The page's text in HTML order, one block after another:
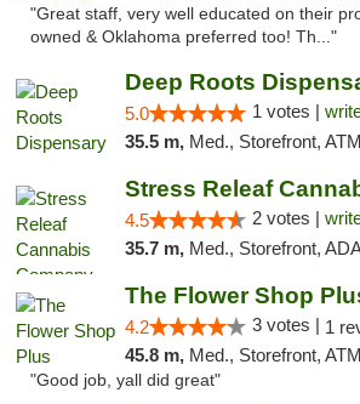
"Great staff, very well educated on their
owned & Oklahoma preferred too! Th..."
Deep Roots
5.0 1 votes |
35.5 m, Med., Storefront,
Stress Releaf
4.5 2 votes |
35.7 m, Med., Storefront,
The Flower Shop
4.2 3 votes | 1
45.8 m, Med., Storefront, ATM
"Good job, yall did great"